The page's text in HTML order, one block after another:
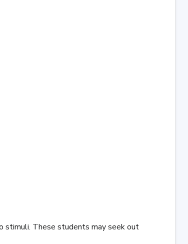
stimuli. These students may seek out